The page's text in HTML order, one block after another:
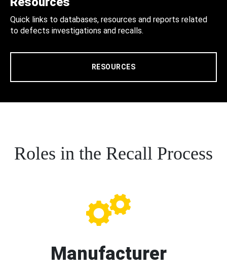
Quick links to databases, resources and reports related
to defects investigations and recalls.
RESOURCES
Roles in the Recall Process
Manufacturer